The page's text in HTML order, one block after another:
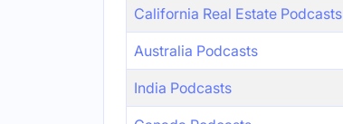
California Real Estate Podcasts
Australia Podcasts
India Podcasts